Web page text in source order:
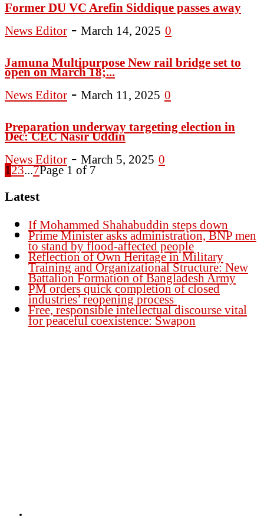
Former DU VC Arefin Siddique passes away
News Editor - March 14, 2025 0
Jamuna Multipurpose New rail bridge set to
open on March 18;...
News Editor - March 11, 2025 0
Preparation underway targeting election in
Dec: CEC Nasir Uddin
News Editor - March 5, 2025 0
123...7Page 1 of 7
Latest
If Mohammed Shahabuddin steps down
Prime Minister asks administration, BNP men
to stand by flood-affected people
Reflection of Own Heritage in Military
Training and Organizational Structure: New
Battalion Formation of Bangladesh Army
PM orders quick completion of closed
industries’ reopening process
Free, responsible intellectual discourse vital
for peaceful coexistence: Swapon